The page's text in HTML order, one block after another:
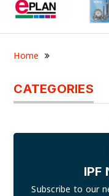
Home
CATEGORIES
IPF
Subscribe to our